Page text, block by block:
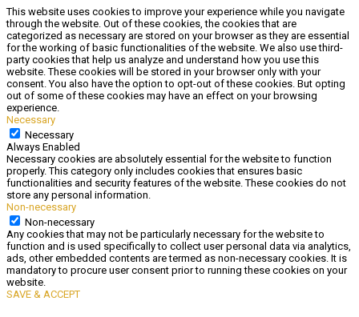
This website uses cookies to improve your experience while you navigate
through the website. Out of these cookies, the cookies that are
categorized as necessary are stored on your browser as they are essential
for the working of basic functionalities of the website. We also use third-
party cookies that help us analyze and understand how you use this
website. These cookies will be stored in your browser only with your
consent. You also have the option to opt-out of these cookies. But opting
out of some of these cookies may have an effect on your browsing
experience.
Necessary
Necessary
Always Enabled
Necessary cookies are absolutely essential for the website to function
properly. This category only includes cookies that ensures basic
functionalities and security features of the website. These cookies do not
store any personal information.
Non-necessary
Non-necessary
Any cookies that may not be particularly necessary for the website to
function and is used specifically to collect user personal data via analytics,
ads, other embedded contents are termed as non-necessary cookies. It is
mandatory to procure user consent prior to running these cookies on your
website.
SAVE & ACCEPT